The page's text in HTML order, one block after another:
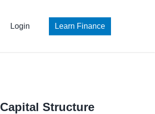
Login Learn Finance
Capital Structure